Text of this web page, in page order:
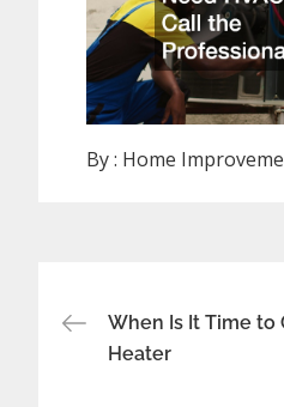
By : Home
Post
navigation
When Is It Time to
Heater